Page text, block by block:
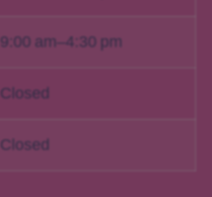
9:00 am–4:30 pm
Closed
Closed